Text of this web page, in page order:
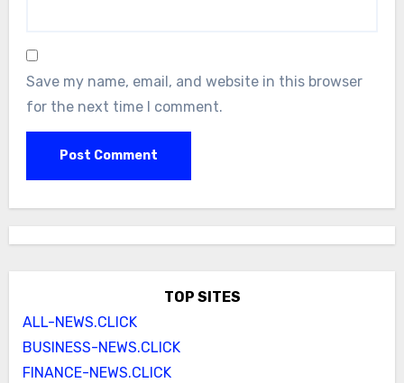
Save my name, email, and website in this browser
for the next time I comment.
TOP SITES
ALL-NEWS.CLICK
BUSINESS-NEWS.CLICK
FINANCE-NEWS.CLICK